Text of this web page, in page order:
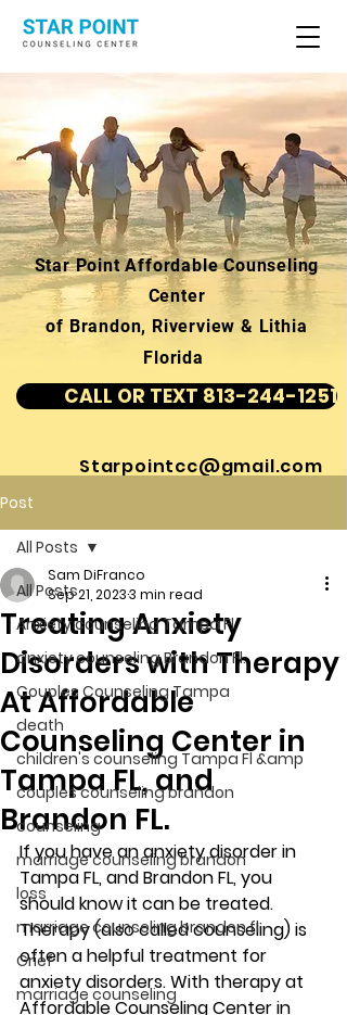
Star Point Affordable Counseling
Center
of Brandon, Riverview & Lithia
Florida
CALL OR TEXT 813-244-1251
Starpointcc@gmail.com
Post
All Posts
Anxiety counseling Tampa Fl.
anxiety counseling Brandon Fl.
Couples Counseling Tampa
death
children's counseling Tampa Fl &amp
couples counseling brandon
counseling
marriage counseling brandon
loss
marriage counseling brandon fl
Grief
marriage counseling
All Posts
Treating Anxiety
Disorders with Therapy
At Affordable
Counseling Center in
Tampa FL, and
Brandon FL.
Sam DiFranco
Sep 21, 20233 min read
If you have an anxiety disorder in
Tampa FL, and Brandon FL, you
should know it can be treated.
Therapy (also called counseling) is
often a helpful treatment for
anxiety disorders. With therapy at
Affordable Counseling Center in